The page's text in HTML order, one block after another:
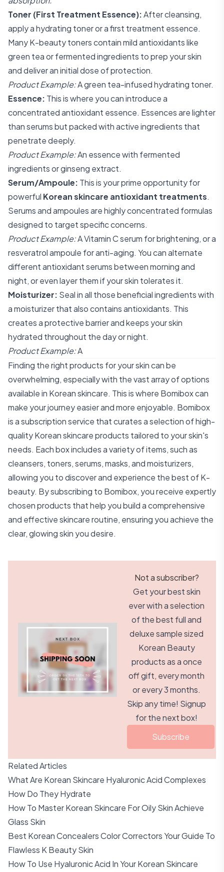
Toner (First Treatment Essence):After cleansing,
apply a hydrating toner or a first treatment essence.
Many K-beauty toners contain mild antioxidants like
green tea or fermented ingredients to prep your skin
and deliver an initial dose of protection.
Product Example:A green tea-infused hydrating toner.
Essence: This is where you can introduce a
concentrated antioxidant essence. Essences are lighter
than serums but packed with active ingredients that
penetrate deeply.
Product Example:An essence with fermented
ingredients or ginseng extract.
Serum/Ampoule: This is your prime opportunity for
powerful Korean skincare antioxidant treatments.
Serums and ampoules are highly concentrated formulas
designed to target specific concerns.
Product Example:A Vitamin C serum for brightening, or a
resveratrol ampoule for anti-aging. You can alternate
different antioxidant serums between morning and
night, or even layer them if your skin tolerates it.
Moisturizer: Seal in all those beneficial ingredients with
a moisturizer that also contains antioxidants. This
creates a protective barrier and keeps your skin
hydrated throughout the day or night.
Product Example:A
Finding the right products for your skin can be
overwhelming, especially with the vast array of options
available in Korean skincare. This is where Bomibox can
make your journey easier and more enjoyable. Bomibox
is a subscription service that curates a selection of high-
quality Korean skincare products tailored to your skin's
needs. Each box includes a variety of items, such as
cleansers, toners, serums, masks, and moisturizers,
allowing you to discover and experience the best of K-
beauty. By subscribing to Bomibox, you receive expertly
chosen products that help you build a comprehensive
and effective skincare routine, ensuring you achieve the
clear, glowing skin you desire.
Not a subscriber?
Get your best skin
ever with a selection
of the best full and
deluxe sample sized
Korean Beauty
products as a once
off gift, every month
or every 3 months.
Skip any time! Signup
for the next box!
Subscribe
Related Articles
What Are Korean Skincare Hyaluronic Acid Complexes
How Do They Hydrate
How To Master Korean Skincare For Oily Skin Achieve
Glass Skin
Best Korean Concealers Color Correctors Your Guide To
Flawless K Beauty Skin
How To Use Hyaluronic Acid In Your Korean Skincare